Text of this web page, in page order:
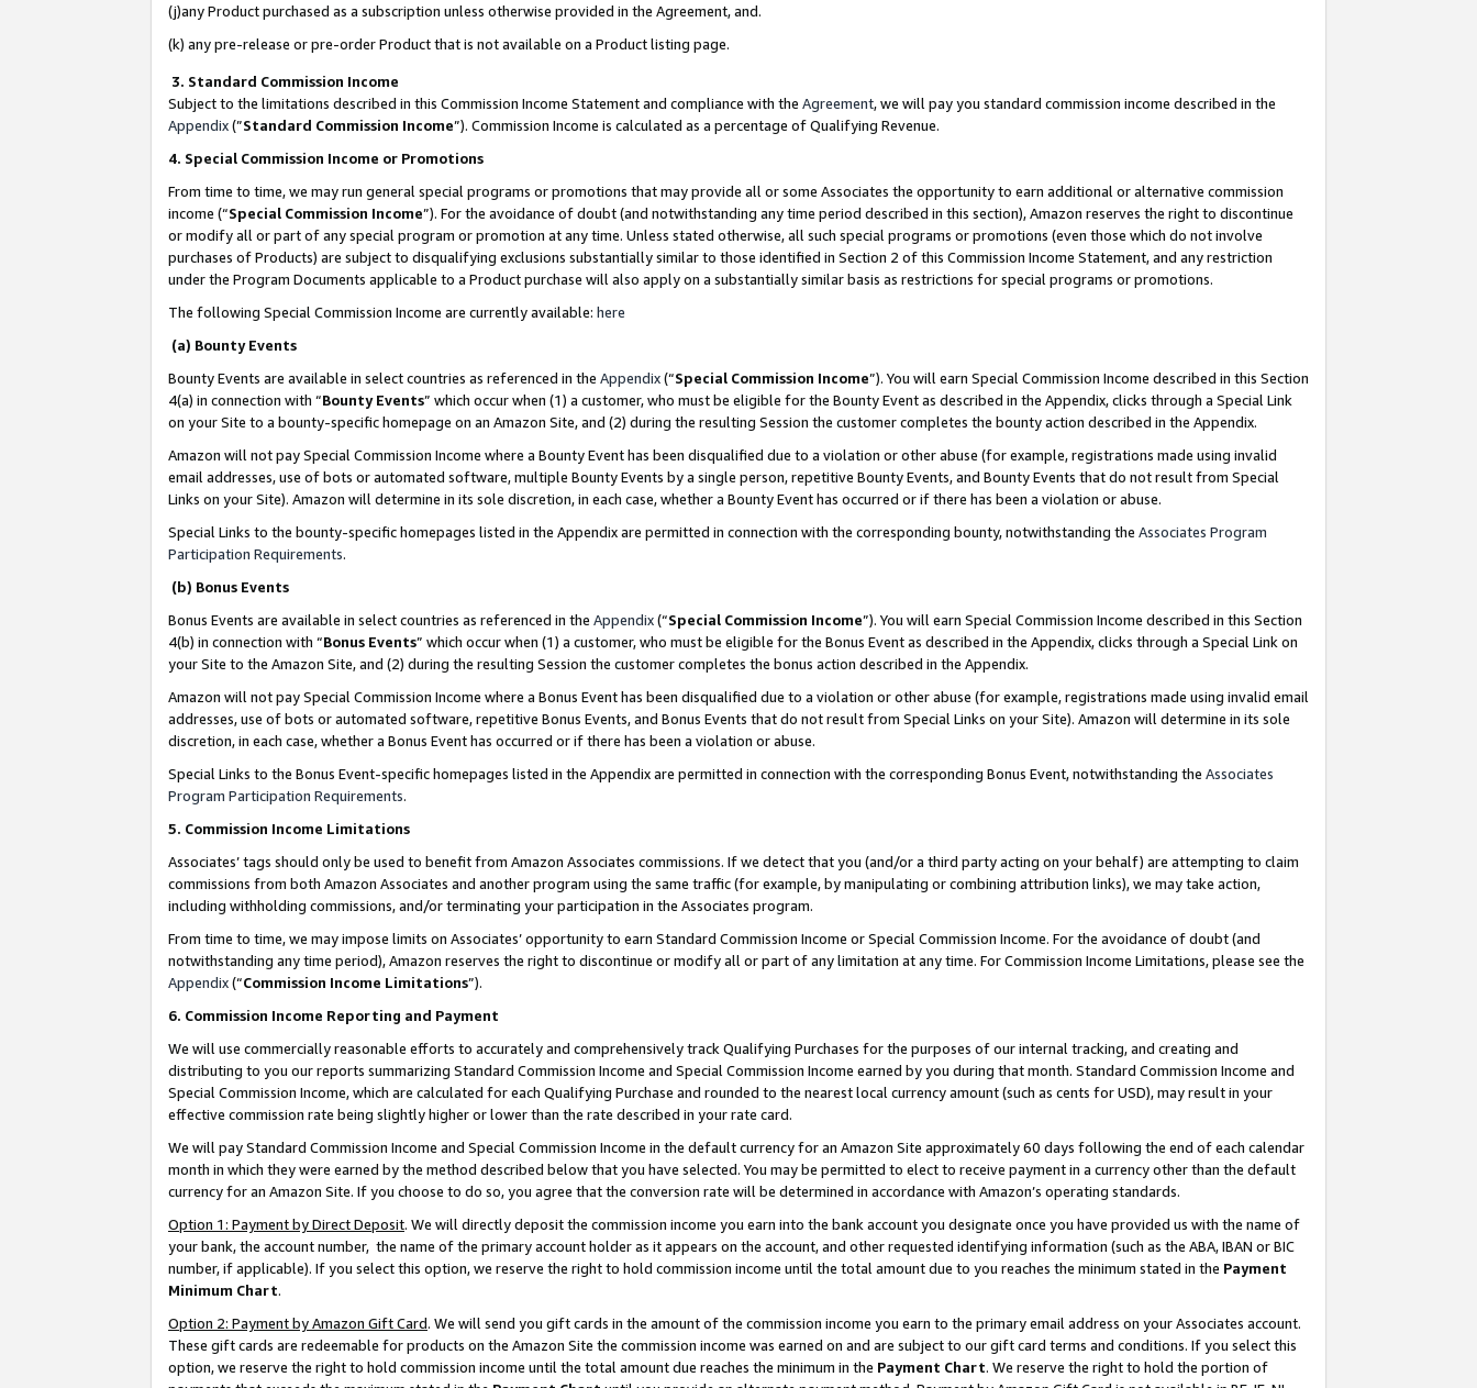
(j)any Product purchased as a subscription unless otherwise provided in the Agreement, and.
(k) any pre-release or pre-order Product that is not available on a Product listing page.
3. Standard Commission Income
Subject to the limitations described in this Commission Income Statement and compliance with the Agreement, we will pay you standard commission income described in the
Appendix(”Standard Commission Income”). Commission Income is calculated as a percentage of Qualifying Revenue.
4. Special Commission Income or Promotions
From time to time, we may run general special programs or promotions that may provide all or some Associates the opportunity to earn additional or alternative commission
income (“Special Commission Income”). For the avoidance of doubt (and notwithstanding any time period described in this section), Amazon reserves the right to discontinue
or modify all or part of any special program or promotion at any time. Unless stated otherwise, all such special programs or promotions (even those which do not involve
purchases of Products) are subject to disqualifying exclusions substantially similar to those identified in Section 2 of this Commission Income Statement, and any restriction
under the Program Documents applicable to a Product purchase will also apply on a substantially similar basis as restrictions for special programs or promotions.
The following Special Commission Income are currently available: here
(a) Bounty Events
Bounty Events are available in select countries as referenced in the Appendix(“Special Commission Income”). You will earn Special Commission Income described in this Section
4(a) in connection with “Bounty Events” which occur when (1) a customer, who must be eligible for the Bounty Event as described in the Appendix, clicks through a Special Link
on your Site to a bounty-specific homepage on an Amazon Site, and (2) during the resulting Session the customer completes the bounty action described in the Appendix.
Amazon will not pay Special Commission Income where a Bounty Event has been disqualified due to a violation or other abuse (for example, registrations made using invalid
email addresses, use of bots or automated software, multiple Bounty Events by a single person, repetitive Bounty Events, and Bounty Events that do not result from Special
Links on your Site). Amazon will determine in its sole discretion, in each case, whether a Bounty Event has occurred or if there has been a violation or abuse.
Special Links to the bounty-specific homepages listed in the Appendix are permitted in connection with the corresponding bounty, notwithstanding the Associates Program
Participation Requirements.
(b) Bonus Events
Bonus Events are available in select countries as referenced in the Appendix(“Special Commission Income”). You will earn Special Commission Income described in this Section
4(b) in connection with “Bonus Events” which occur when (1) a customer, who must be eligible for the Bonus Event as described in the Appendix, clicks through a Special Link on
your Site to the Amazon Site, and (2) during the resulting Session the customer completes the bonus action described in the Appendix.
Amazon will not pay Special Commission Income where a Bonus Event has been disqualified due to a violation or other abuse (for example, registrations made using invalid email
addresses, use of bots or automated software, repetitive Bonus Events, and Bonus Events that do not result from Special Links on your Site). Amazon will determine in its sole
discretion, in each case, whether a Bonus Event has occurred or if there has been a violation or abuse.
Special Links to the Bonus Event-specific homepages listed in the Appendix are permitted in connection with the corresponding Bonus Event, notwithstanding the Associates
Program Participation Requirements.
5. Commission Income Limitations
Associates’ tags should only be used to benefit from Amazon Associates commissions. If we detect that you (and/or a third party acting on your behalf) are attempting to claim
commissions from both Amazon Associates and another program using the same traffic (for example, by manipulating or combining attribution links), we may take action,
including withholding commissions, and/or terminating your participation in the Associates program.
From time to time, we may impose limits on Associates’ opportunity to earn Standard Commission Income or Special Commission Income. For the avoidance of doubt (and
notwithstanding any time period), Amazon reserves the right to discontinue or modify all or part of any limitation at any time. For Commission Income Limitations, please see the
Appendix(“Commission Income Limitations”).
6. Commission Income Reporting and Payment
We will use commercially reasonable efforts to accurately and comprehensively track Qualifying Purchases for the purposes of our internal tracking, and creating and
distributing to you our reports summarizing Standard Commission Income and Special Commission Income earned by you during that month. Standard Commission Income and
Special Commission Income, which are calculated for each Qualifying Purchase and rounded to the nearest local currency amount (such as cents for USD), may result in your
effective commission rate being slightly higher or lower than the rate described in your rate card.
We will pay Standard Commission Income and Special Commission Income in the default currency for an Amazon Site approximately 60 days following the end of each calendar
month in which they were earned by the method described below that you have selected. You may be permitted to elect to receive payment in a currency other than the default
currency for an Amazon Site. If you choose to do so, you agree that the conversion rate will be determined in accordance with Amazon’s operating standards.
Option 1: Payment by Direct Deposit. We will directly deposit the commission income you earn into the bank account you designate once you have provided us with the name of
your bank, the account number, the name of the primary account holder as it appears on the account, and other requested identifying information (such as the ABA, IBAN or BIC
number, if applicable). If you select this option, we reserve the right to hold commission income until the total amount due to you reaches the minimum stated in the Payment
Minimum Chart.
Option 2: Payment by Amazon Gift Card. We will send you gift cards in the amount of the commission income you earn to the primary email address on your Associates account.
These gift cards are redeemable for products on the Amazon Site the commission income was earned on and are subject to our gift card terms and conditions. If you select this
option, we reserve the right to hold commission income until the total amount due reaches the minimum in the Payment Chart. We reserve the right to hold the portion of